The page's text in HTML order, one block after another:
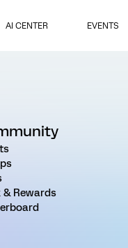
AI CENTER EVENTS
& Rewards